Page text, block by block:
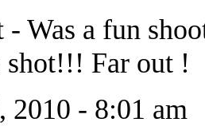
- Was a fun
Far out !
2010 - 8:01 am